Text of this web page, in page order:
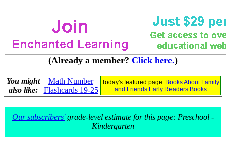
(Already a member? Click here.)
You might
also like:
Math Number
Flashcards 19-25
Today's featured page: Books About Family
and Friends Early Readers Books
Our subscribers'grade-level estimate for this page: Preschool -
Kindergarten